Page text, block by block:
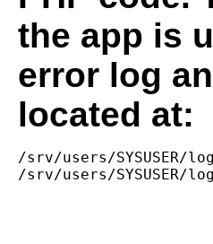
the app is
error log
located at:
/srv/users/SYSUSER/
/srv/users/SYSUSER/